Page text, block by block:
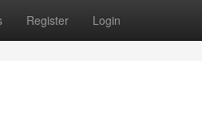
Register Login